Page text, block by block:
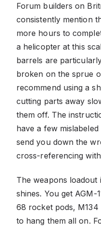
Forum builders on
consistently mention
more hours to
a helicopter at this
barrels are
broken on the sprue
recommend using a
cutting parts away
them off. The
have a few
send you down the
cross-referencing
The weapons loadout
shines. You get AGM-
68 rocket pods,
to hang them all on.